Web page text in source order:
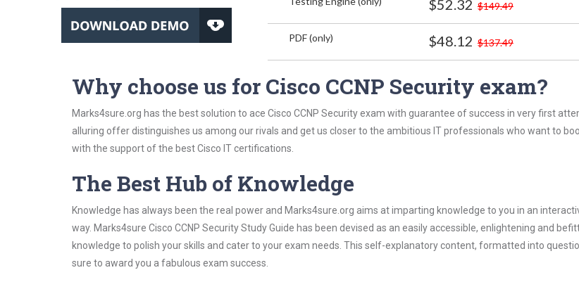
$52.32 $149.49
PDF (only) $48.12 $137.49
Why choose us for Cisco CCNP Security exam?
Marks4sure.org has the best solution to ace Cisco CCNP Security exam with guarantee of success in very first
alluring offer distinguishes us among our rivals and get us closer to the ambitious IT professionals who want to
with the support of the best Cisco IT certifications.
The Best Hub of Knowledge
Knowledge has always been the real power and Marks4sure.org aims at imparting knowledge to you in an
way. Marks4sure Cisco CCNP Security Study Guide has been devised as an easily accessible, enlightening and
knowledge to polish your skills and cater to your exam needs. This self-explanatory content, formatted into
sure to award you a fabulous exam success.